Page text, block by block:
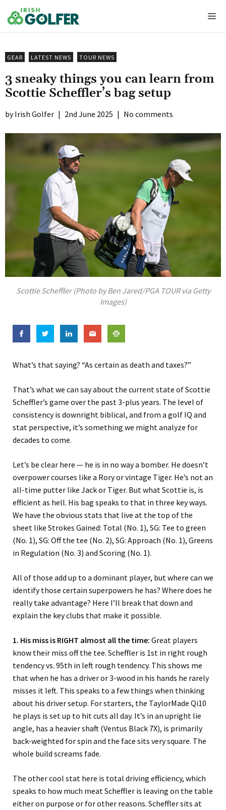
to
content
GEAR LATEST NEWS TOUR NEWS
3 sneaky things you can learn from
Scottie Scheffler’s bag setup
Irish Golfer | 2nd June 2025 | No comments
Scottie Scheffler (Photo by Ben Jared/PGA TOUR via Getty
Images)
What’s that saying? “As certain as death and taxes?”
That’s what we can say about the current state of Scottie
Scheffler’s game over the past 3-plus years. The level of
consistency is downright biblical, and from a golf IQ and
stat perspective, it’s something we might analyze for
decades to come.
Let’s be clear here — he is in no way a bomber. He doesn’t
overpower courses like a Rory or vintage Tiger. He’s not an
all-time putter like Jack or Tiger. But what Scottie is, is
efficient as hell. His bag speaks to that in three key ways.
We have the obvious stats that live at the top of the
sheet like Strokes Gained: Total (No. 1), SG: Tee to green
(No. 1), SG: Off the tee (No. 2), SG: Approach (No. 1), Greens
in Regulation (No. 3) and Scoring (No. 1).
All of those add up to a dominant player, but where can we
identify those certain superpowers he has? Where does he
really take advantage? Here I’ll break that down and
explain the key clubs that make it possible.
1. His miss is RIGHT almost all the time: Great players
know their miss off the tee. Scheffler is 1st in right rough
tendency vs. 95th in left rough tendency. This shows me
that when he has a driver or 3-wood in his hands he rarely
misses it left. This speaks to a few things when thinking
about his driver setup. For starters, the TaylorMade Qi10
he plays is set up to hit cuts all day. It’s in an upright lie
angle, has a heavier shaft (Ventus Black 7X), is primarily
back-weighted for spin and the face sits very square. The
whole build screams fade.
The other cool stat here is total driving efficiency, which
speaks to how much meat Scheffler is leaving on the table
either on purpose or for other reasons. Scheffler sits at